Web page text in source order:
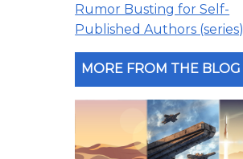
Rumor Busting for Self-
Published Authors (series)
MORE FROM THE BLOG